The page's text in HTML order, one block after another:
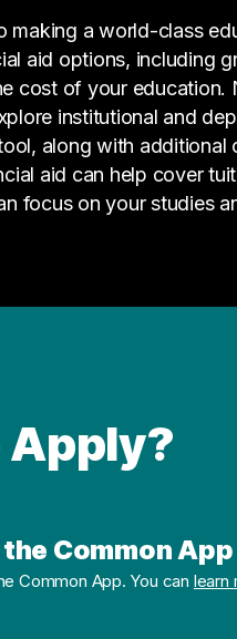
making a world-class
aid options, including
cost of your education.
institutional and
in a new tab)
along with additional
aid can help cover
focus on your studies
Apply?
Common App
Common App. You can learn